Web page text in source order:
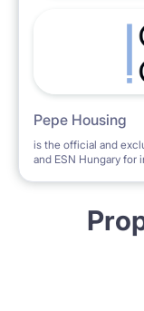
Pepe Housing
is the official and
and ESN Hungary for